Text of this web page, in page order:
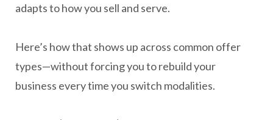
adapts to how you sell and serve.
Here’s how that shows up across common offer
types—without forcing you to rebuild your
business every time you switch modalities.